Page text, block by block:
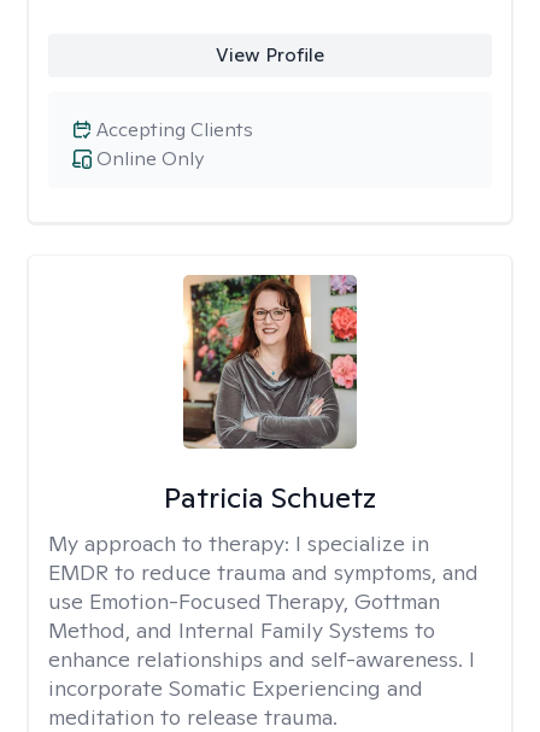
View Profile
Online Only
Accepting Clients
Patricia Schuetz
My approach to therapy: I specialize in
EMDR to reduce trauma and symptoms, and
use Emotion-Focused Therapy, Gottman
Method, and Internal Family Systems to
enhance relationships and self-awareness. I
incorporate Somatic Experiencing and
meditation to release trauma.